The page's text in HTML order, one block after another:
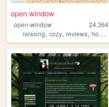
open window
open-window
24,364
relaxing, cozy, reviews, hobbies